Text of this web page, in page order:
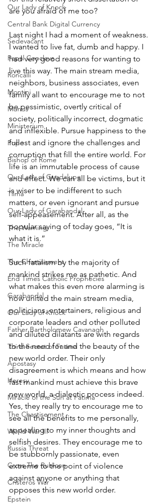
Our Lady of Knock
Central Bank Digital Currency
Sedevacant
Papal Conclave
Roncalli
Montini
Munus
Ministerium
Pope
Bishop of Rome
Our Lady of Guadalupe
Tilma
Our Lady of Garabandal
The Warning
The Miracle
The Chastisement
End Times Catholic Prophecies
Garabandal
Our Lady of Knock
Father Bartholomew Cavanagh
Third Secret of Fatima
Apostasy
Heresy
Miracle of the Sun at Fatima
The Chastisement
World War III
Russia Threat
Cross The Rubicon
Cristeros War
Epstein
are you afraid of me too?
Last night I had a moment of weakness.
I wanted to live fat, dumb and happy. I
had very good reasons for wanting to
live this way. The main stream media,
neighbors, business associates, even
family all want to encourage me to not
be pessimistic, overtly critical of
society, politically incorrect, dogmatic
and inflexible. Pursue happiness to the
fullest and ignore the challenges and
corruption that fill the entire world. For
life is an immutable process of cause
and effect. We can all be victims, but it
is wiser to be indifferent to such
matters, or even ignorant and pursue
self-appeasement. After all, as the
popular saying of today goes, “It is
what it is.”
Such fatalism by the majority of
mankind strikes me as pathetic. And
what makes this even more alarming is
how united the main stream media,
politicians, entertainers, religious and
corporate leaders and other polluted
and diluted dilatants are with regards
to the need for and the beauty of the
new world order. Their only
disagreement is which means and how
fast mankind must achieve this brave
new world, a dialectic process indeed.
Yes, they really try to encourage me to
see all the benefits to me personally,
appealing to my inner thoughts and
selfish desires. They encourage me to
be stubbornly passionate, even
extreme to the point of violence
against anyone or anything that
opposes this new world order.